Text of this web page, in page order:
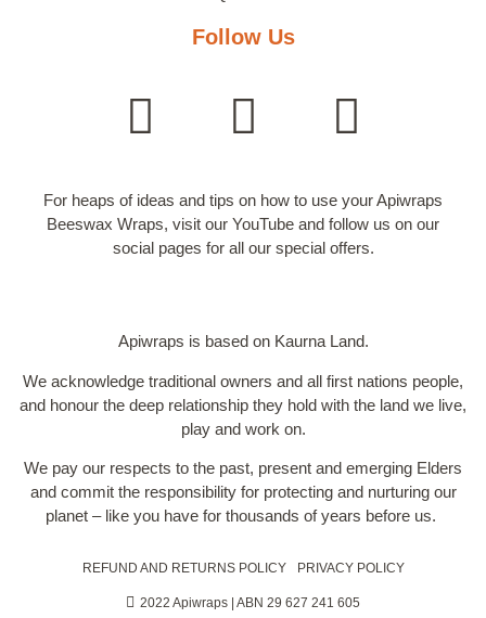
Follow Us
For heaps of ideas and tips on how to use your Apiwraps
Beeswax Wraps, visit our YouTube and follow us on our
social pages for all our special offers.
Apiwraps is based on Kaurna Land.
We acknowledge traditional owners and all first nations people,
and honour the deep relationship they hold with the land we live,
play and work on.
We pay our respects to the past, present and emerging Elders
and commit the responsibility for protecting and nurturing our
planet – like you have for thousands of years before us.
REFUND AND RETURNS POLICY PRIVACY POLICY
2022 Apiwraps | ABN 29 627 241 605